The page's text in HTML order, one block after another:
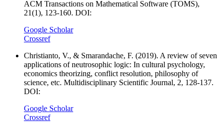
ACM Transactions on Mathematical Software (TOMS),
21(1), 123-160. DOI:
Google Scholar
Crossref
Christianto, V., & Smarandache, F. (2019). A review of seven
applications of neutrosophic logic: In cultural psychology,
economics theorizing, conflict resolution, philosophy of
science, etc. Multidisciplinary Scientific Journal, 2, 128-137.
DOI:
Google Scholar
Crossref